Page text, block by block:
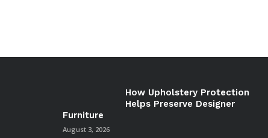
How Upholstery Protection
Helps Preserve Designer
Furniture
August 3, 2026